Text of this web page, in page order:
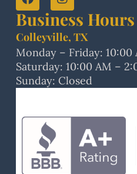
Business Hours
Colleyville, TX
Monday – Friday: 10:00
Saturday: 10:00 AM –
Sunday: Closed